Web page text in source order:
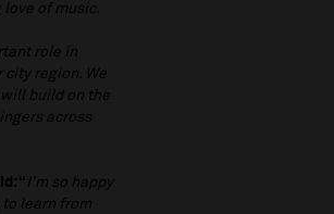
of music.
role in
region. We
build on the
across
“ I’m so happy
learn from